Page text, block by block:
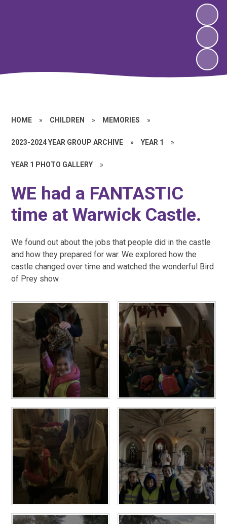
HOME » CHILDREN » MEMORIES »
2023-2024 YEAR GROUP ARCHIVE » YEAR 1 »
YEAR 1 PHOTO GALLERY »
WE had a FANTASTIC
time at Warwick Castle.
We found out about the jobs that people did in the castle
and how they prepared for war. We explored how the
castle changed over time and watched the wonderful Bird
of Prey show.